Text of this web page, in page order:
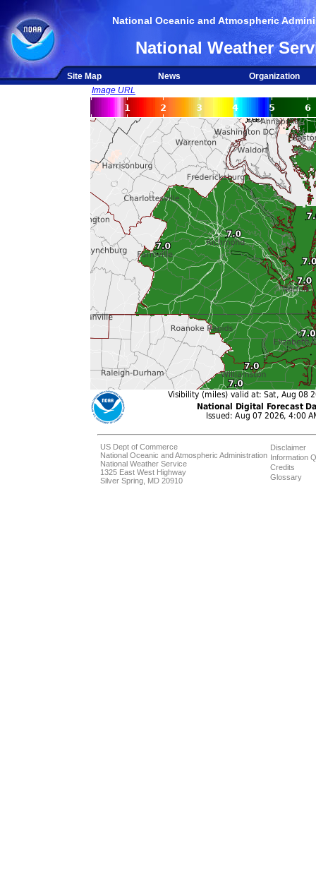
National Oceanic and Atmospheric
National Weather
Site Map News
Organization
Image URL
US Dept of Commerce
National Oceanic and Atmospheric Administration
National Weather Service
1325 East West Highway
Silver Spring, MD 20910
Disclaimer
Information
Credits
Glossary